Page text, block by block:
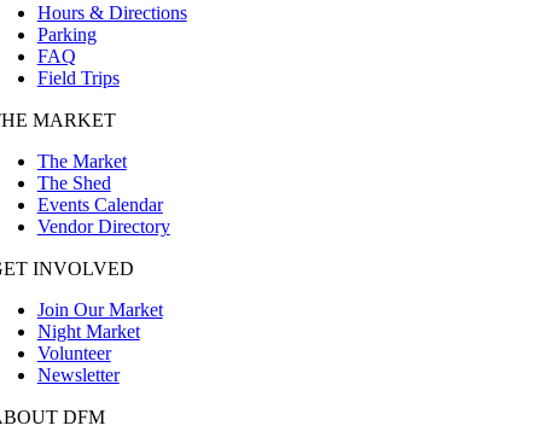
Hours & Directions
Parking
FAQ
Field Trips
MARKET
The Market
The Shed
Events Calendar
Vendor Directory
INVOLVED
Join Our Market
Night Market
Volunteer
Newsletter
DFM